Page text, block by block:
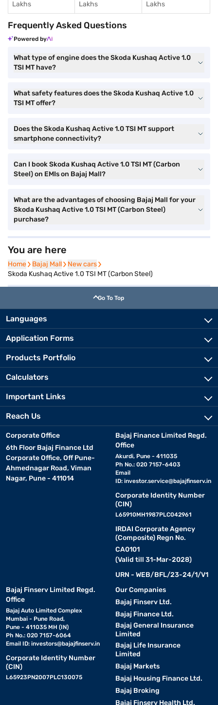
Lakhs
Lakhs
Lakhs
Frequently Asked Questions
Powered by
What type of engine does the Skoda Kushaq Active 1.0
TSI MT have?
What safety features does the Skoda Kushaq Active 1.0
TSI MT offer?
Does the Skoda Kushaq Active 1.0 TSI MT support
smartphone connectivity?
Can I book Skoda Kushaq Active 1.0 TSI MT (Carbon
Steel) on EMIs on Bajaj Mall?
What are the advantages of choosing Bajaj Mall for your
Skoda Kushaq Active 1.0 TSI MT (Carbon Steel)
purchase?
You are here
Home
Home Bajaj Mall
Bajaj Mall New cars
New cars
Skoda Kushaq Active 1.0 TSI MT (Carbon Steel)
Go To Top
Languages
Application Forms
Products Portfolio
Calculators
Important Links
Reach Us
Corporate Office
6th Floor Bajaj Finance Ltd
Corporate Office, Off Pune-
Ahmednagar Road, Viman
Nagar, Pune - 411014
Bajaj Finance Limited Regd.
Office
Akurdi, Pune - 411035
Ph No.: 020 7157-6403
Email
ID: investor.service@bajajfinserv.in
Corporate Identity Number
(CIN)
L65910MH1987PLC042961
IRDAI Corporate Agency
(Composite) Regn No.
CA0101
(Valid till 31-Mar-2028)
URN - WEB/BFL/23-24/1/V1
Bajaj Finserv Limited Regd.
Office
Bajaj Auto Limited Complex
Mumbai - Pune Road,
Pune - 411035 MH (IN)
Ph No.: 020 7157-6064
Email ID: investors@bajajfinserv.in
Corporate Identity Number
(CIN)
L65923PN2007PLC130075
Our Companies
Bajaj Finserv Ltd.
Bajaj Finance Ltd.
Bajaj General Insurance
Limited
Bajaj Life Insurance
Limited
Bajaj Markets
Bajaj Housing Finance Ltd.
Bajaj Broking
Bajaj Finserv Health Ltd.